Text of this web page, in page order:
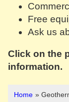
Free
Ask us
Click on the
information.
Home »